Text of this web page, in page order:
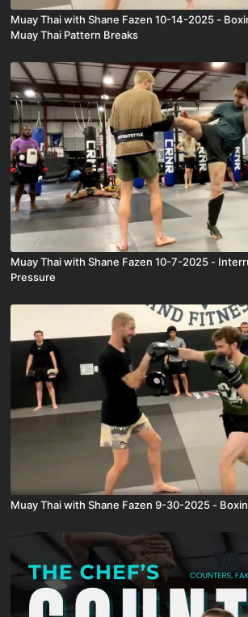
Muay Thai with Shane Fazen 10-14-2025 -
Muay Thai Pattern Breaks
Muay Thai with Shane Fazen 10-7-2025 -
Pressure
Muay Thai with Shane Fazen 9-30-2025 -